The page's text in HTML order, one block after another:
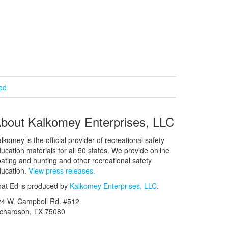
Kalkomey Enterprises, LLC
is the official provider of recreational safety
materials for all 50 states. We provide online
and hunting and other recreational safety
View press releases.
Ed is produced by Kalkomey Enterprises, LLC.
W. Campbell Rd. #512
TX 75080